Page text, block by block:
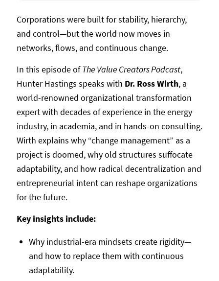
Corporations were built for stability, hierarchy,
and control—but the world now moves in
networks, flows, and continuous change.
In this episode ofThe Value Creators Podcast,
Hunter Hastings speaks with Dr. Ross Wirth, a
world-renowned organizational transformation
expert with decades of experience in the energy
industry, in academia, and in hands-on consulting.
Wirth explains why “change management” as a
project is doomed, why old structures suffocate
adaptability, and how radical decentralization and
entrepreneurial intent can reshape organizations
for the future.
Key insights include:
Why industrial-era mindsets create rigidity—
and how to replace them with continuous
adaptability.